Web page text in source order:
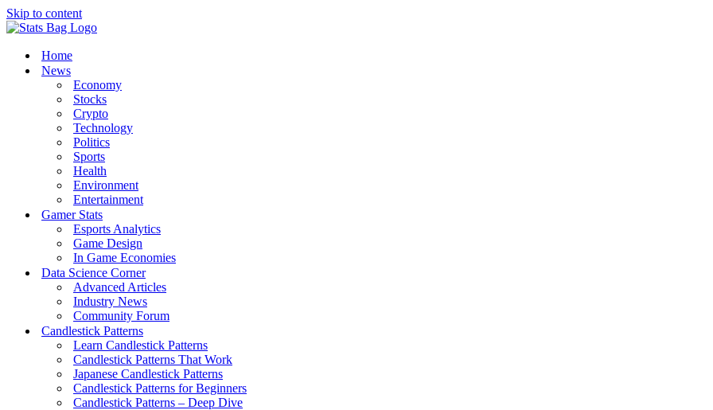
Skip to content
Home
News
Economy
Stocks
Crypto
Technology
Politics
Sports
Health
Environment
Entertainment
Gamer Stats
Esports Analytics
Game Design
In Game Economies
Data Science Corner
Advanced Articles
Industry News
Community Forum
Candlestick Patterns
Learn Candlestick Patterns
Candlestick Patterns That Work
Japanese Candlestick Patterns
Candlestick Patterns for Beginners
Candlestick Patterns – Deep Dive